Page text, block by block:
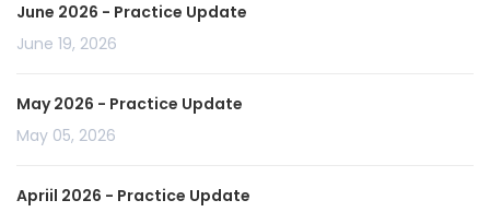
June 2026 - Practice Update
June 19, 2026
May 2026 - Practice Update
May 05, 2026
Apriil 2026 - Practice Update